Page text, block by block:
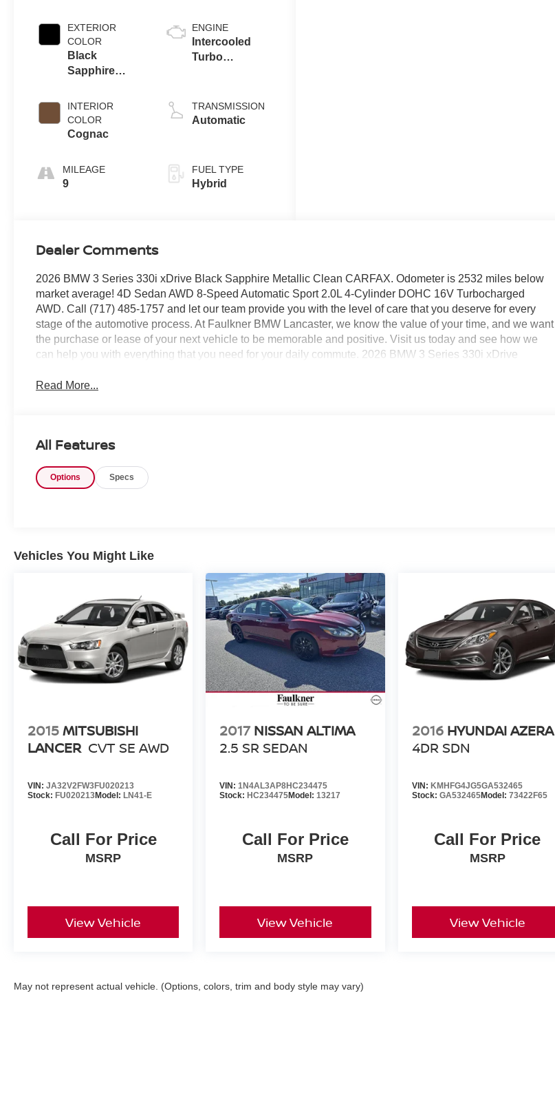
EXTERIOR
COLOR
Black
Sapphire
INTERIOR
COLOR
Cognac
MILEAGE
9
ENGINE
Intercooled
Turbo
TRANSMISSION
Automatic
FUEL TYPE
Hybrid
Dealer Comments
2026 BMW 3 Series 330i xDrive Black Sapphire Metallic Clean CARFAX. Odometer is 2532 miles below
market average! 4D Sedan AWD 8-Speed Automatic Sport 2.0L 4-Cylinder DOHC 16V Turbocharged
AWD. Call (717) 485-1757 and let our team provide you with the level of care that you deserve for every
stage of the automotive process. At Faulkner BMW Lancaster, we know the value of your time, and we want
the purchase or lease of your next vehicle to be memorable and positive. Visit us today and see how we
can help you with everything that you need for your daily commute. 2026 BMW 3 Series 330i xDrive
Read More...
All Features
Options Specs
Vehicles You Might Like
2015MITSUBISHI
LANCER CVT SE AWD
VIN: JA32V2FW3FU020213
Stock: FU020213Model: LN41-E
Call For Price
MSRP
View Vehicle
2017 NISSAN ALTIMA
2.5 SR SEDAN
VIN:1N4AL3AP8HC234475
Stock: HC234475Model:13217
Call For Price
MSRP
View Vehicle
2016 HYUNDAI AZERA
4DR SDN
VIN: KMHFG4JG5GA532465
Stock: GA532465Model: 73422F65
Call For Price
MSRP
View Vehicle
May not represent actual vehicle. (Options, colors, trim and body style may vary)